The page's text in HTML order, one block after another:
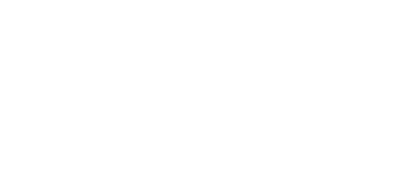
2006;1(4):327-348.
different clinical thesis: that
antioxidant defense, barrier
their adverse effects and enabling